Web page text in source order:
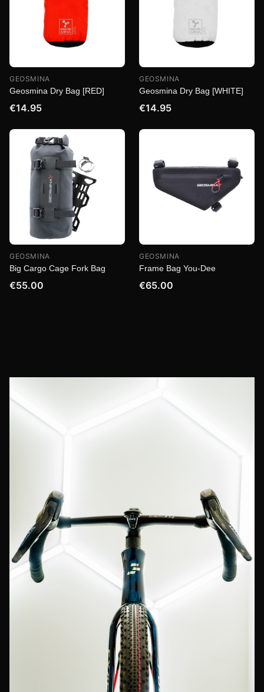
GEOSMINA
Geosmina Dry Bag [RED]
€14.95
GEOSMINA
Geosmina Dry Bag [WHITE]
€14.95
GEOSMINA
Big Cargo Cage Fork Bag
€55.00
GEOSMINA
Frame Bag You-Dee
€65.00